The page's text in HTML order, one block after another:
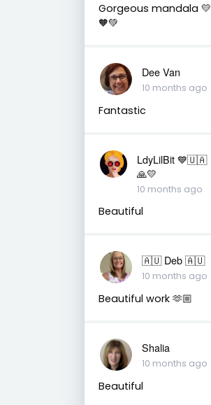
Gorgeous mandala 💛
🧡💚
Dee Van
10 months ago
Fantastic
LdyLilBit 💙🇺🇦
🙏💛
10 months ago
Beautiful
🇦🇺 Deb 🇦🇺
10 months ago
Beautiful work 🫶🏼
Shalia
10 months ago
Beautiful